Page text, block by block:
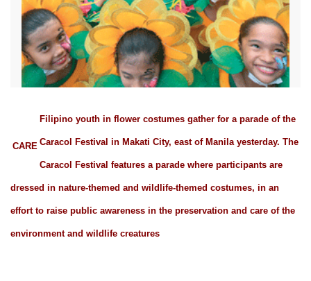
CARE
Filipino youth in flower costumes gather for a parade of the
Caracol Festival in Makati City, east of Manila yesterday. The
Caracol Festival features a parade where participants are
dressed in nature-themed and wildlife-themed costumes, in an
effort to raise public awareness in the preservation and care of the
environment and wildlife creatures